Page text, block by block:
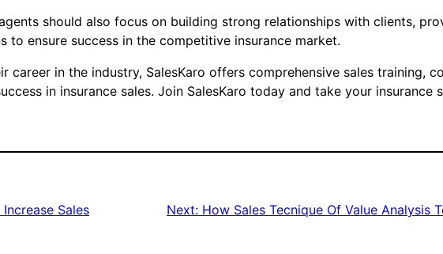
should also focus on building strong relationships with clients,
ensure success in the competitive insurance market.
in the industry, SalesKaro offers comprehensive sales training,
in insurance sales. Join SalesKaro today and take your insurance
Sales Next: How Sales Tecnique Of Value Analysis